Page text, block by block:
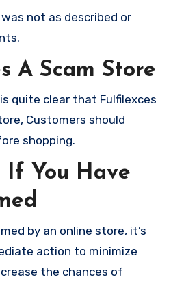
not as described or
A Scam Store
quite clear that Fulfilexces
Customers should
shopping.
If You Have
by an online store, it’s
action to minimize
the chances of